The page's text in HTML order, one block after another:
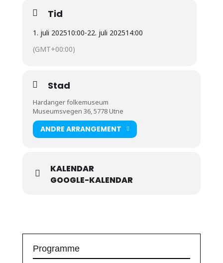
Tid
1. juli 202510:00-22. juli 202514:00
(GMT+00:00)
Stad
Hardanger folkemuseum
Museumsvegen 36, 5778 Utne
ANDRE ARRANGEMENT
KALENDAR
GOOGLE-KALENDAR
Programme